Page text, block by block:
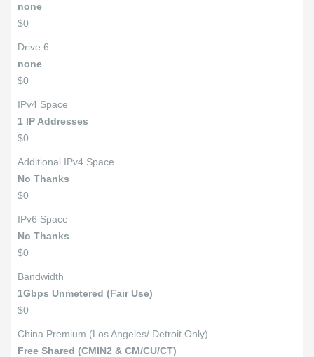
none
$0
Drive 6
none
$0
IPv4 Space
1 IP Addresses
$0
Additional IPv4 Space
No Thanks
$0
IPv6 Space
No Thanks
$0
Bandwidth
1Gbps Unmetered (Fair Use)
$0
China Premium (Los Angeles/ Detroit Only)
Free Shared (CMIN2 & CM/CU/CT)